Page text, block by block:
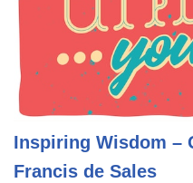
Inspiring Wisdom –
Francis de Sales